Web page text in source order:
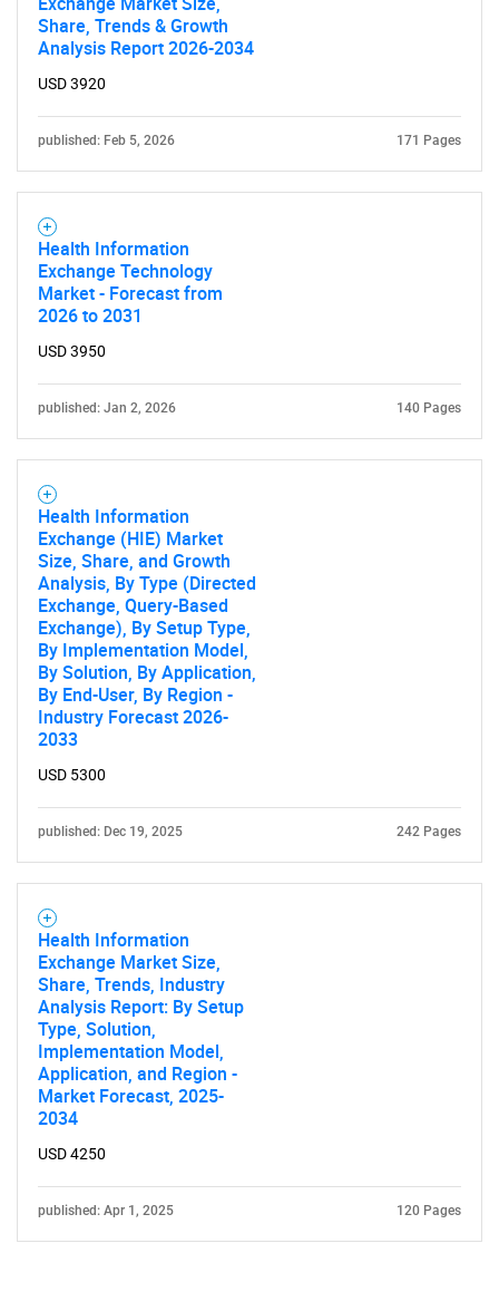
What are you looking
Need help finding what you are looking for?
Contact Us
Share, Trends & Growth
Analysis Report 2026-2034
USD 3920
published: Feb 5, 2026 171 Pages
Health Information
Exchange Technology
Market - Forecast from
2026 to 2031
USD 3950
published: Jan 2, 2026 140 Pages
Health Information
Exchange (HIE) Market
Size, Share, and Growth
Analysis, By Type (Directed
Exchange, Query-Based
Exchange), By Setup Type,
By Implementation Model,
By Solution, By Application,
By End-User, By Region -
Industry Forecast 2026-
2033
USD 5300
published: Dec 19, 2025 242 Pages
Health Information
Exchange Market Size,
Share, Trends, Industry
Analysis Report: By Setup
Type, Solution,
Implementation Model,
Application, and Region -
Market Forecast, 2025-
2034
USD 4250
published: Apr 1, 2025 120 Pages